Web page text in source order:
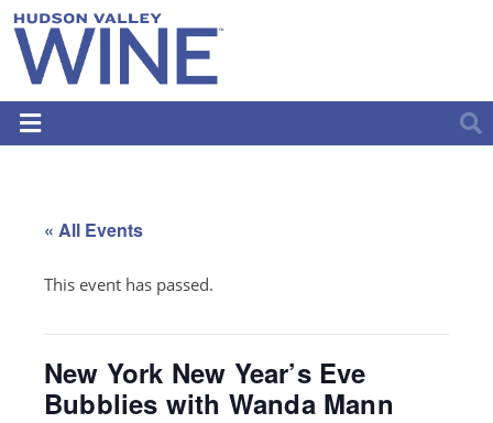
« All Events
This event has passed.
New York New Year’s Eve
Bubblies with Wanda Mann